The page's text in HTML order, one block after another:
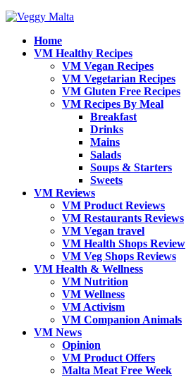
Home
VM Healthy Recipes
VM Vegan Recipes
VM Vegetarian Recipes
VM Gluten Free Recipes
VM Recipes By Meal
Breakfast
Drinks
Mains
Salads
Soups & Starters
Sweets
VM Reviews
VM Product Reviews
VM Restaurants Reviews
VM Vegan travel
VM Health Shops Review
VM Veg Shops Reviews
VM Health & Wellness
VM Nutrition
VM Wellness
VM Activism
VM Companion Animals
VM News
Opinion
VM Product Offers
Malta Meat Free Week